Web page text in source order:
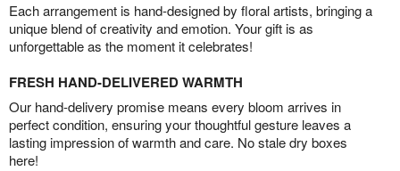
Each arrangement is hand-designed by floral artists, bringing a
unique blend of creativity and emotion. Your gift is as
unforgettable as the moment it celebrates!
FRESH HAND-DELIVERED WARMTH
Our hand-delivery promise means every bloom arrives in
perfect condition, ensuring your thoughtful gesture leaves a
lasting impression of warmth and care. No stale dry boxes
here!